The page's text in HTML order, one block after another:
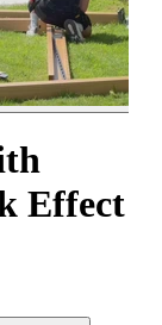
Effect